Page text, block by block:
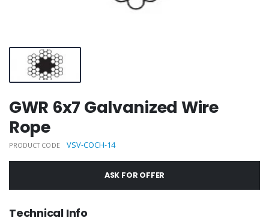
GWR 6x7 Galvanized Wire
Rope
PRODUCT CODE VSV-COCH-14
ASK FOR OFFER
Technical Info